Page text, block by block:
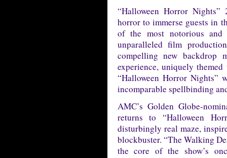
“Halloween Horror
horror to immerse guests in
of the most notorious
unparalleled film
compelling new backdrop
experience, uniquely
“Halloween Horror Nights”
incomparable spellbinding
AMC’s Golden Globe-
returns to “Halloween
disturbingly real maze,
blockbuster. “The Walking
the core of the show’s